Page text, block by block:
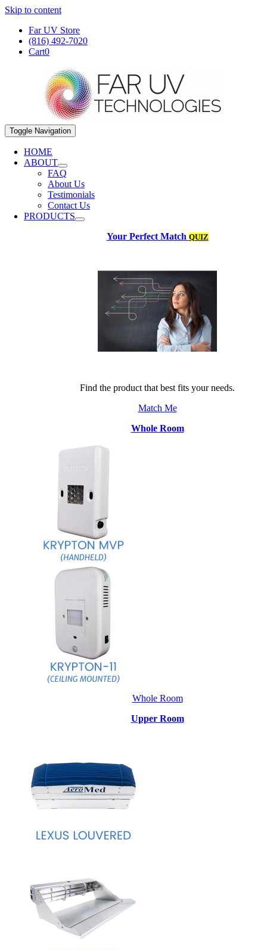
Skip to content
Far UV Store
(816) 492-7020
Cart0
Toggle Navigation
HOME
ABOUT
FAQ
About Us
Testimonials
Contact Us
PRODUCTS
Your Perfect Match QUIZ
Find the product that best fits your needs.
Match Me
Whole Room
Whole Room
Upper Room